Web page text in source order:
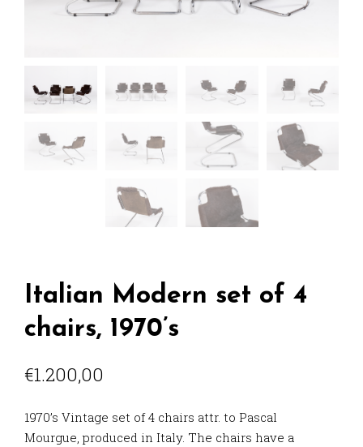
Italian Modern set of 4
chairs, 1970’s
€1.200,00
1970’s Vintage set of 4 chairs attr. to Pascal
Mourgue,produced in Italy. The chairs have a